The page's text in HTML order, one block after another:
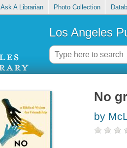
Ask A Librarian Photo Collection
Los Angeles
No
by